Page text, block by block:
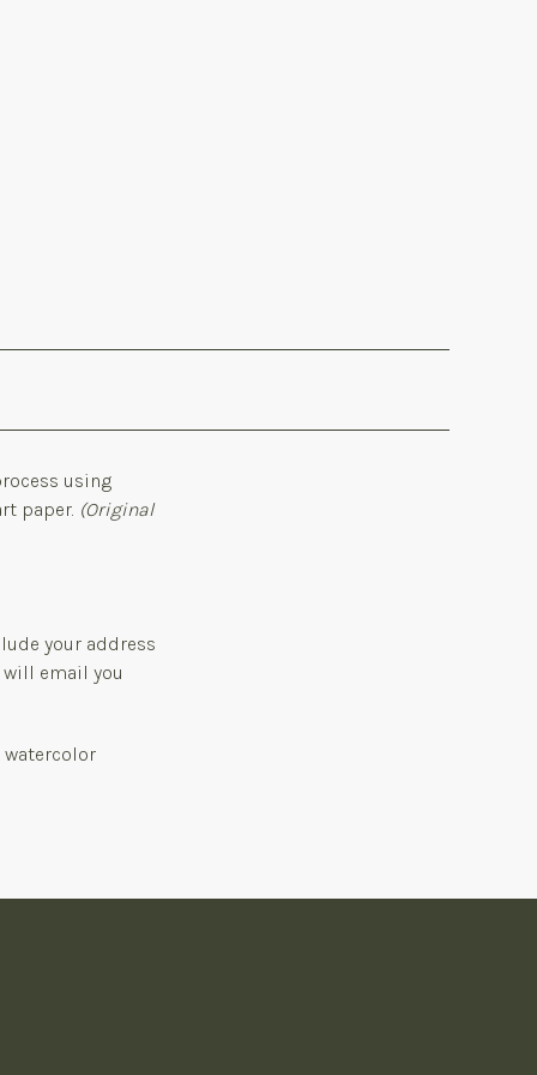
using
paper. (Original
your address
email you